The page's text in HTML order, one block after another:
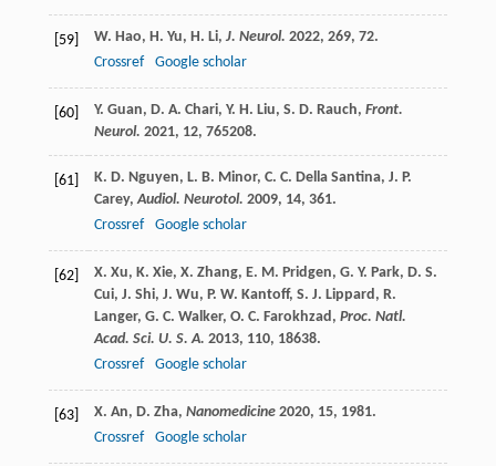
[59] W. Hao, H. Yu, H. Li, J. Neurol. 2022, 269, 72.
Crossref
Google scholar
[60] Y. Guan, D. A. Chari, Y. H. Liu, S. D. Rauch, Front.
Neurol. 2021, 12, 765208.
[61] K. D. Nguyen, L. B. Minor, C. C. Della Santina, J. P.
Carey, Audiol. Neurotol. 2009, 14, 361.
Crossref
Google scholar
[62] X. Xu, K. Xie, X. Zhang, E. M. Pridgen, G. Y. Park, D. S.
Cui, J. Shi, J. Wu, P. W. Kantoff, S. J. Lippard, R.
Langer, G. C. Walker, O. C. Farokhzad, Proc. Natl.
Acad. Sci. U. S. A. 2013, 110, 18638.
Crossref
Google scholar
[63] X. An, D. Zha, Nanomedicine 2020, 15, 1981.
Crossref
Google scholar